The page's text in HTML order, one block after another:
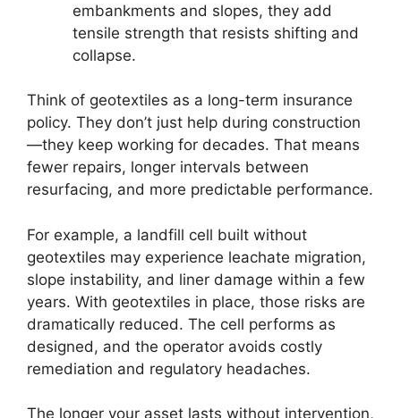
embankments and slopes, they add
tensile strength that resists shifting and
collapse.
Think of geotextiles as a long-term insurance
policy. They don’t just help during construction
—they keep working for decades. That means
fewer repairs, longer intervals between
resurfacing, and more predictable performance.
For example, a landfill cell built without
geotextiles may experience leachate migration,
slope instability, and liner damage within a few
years. With geotextiles in place, those risks are
dramatically reduced. The cell performs as
designed, and the operator avoids costly
remediation and regulatory headaches.
The longer your asset lasts without intervention,